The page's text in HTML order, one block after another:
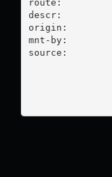
route:
descr:
origin:
mnt-by:
source: